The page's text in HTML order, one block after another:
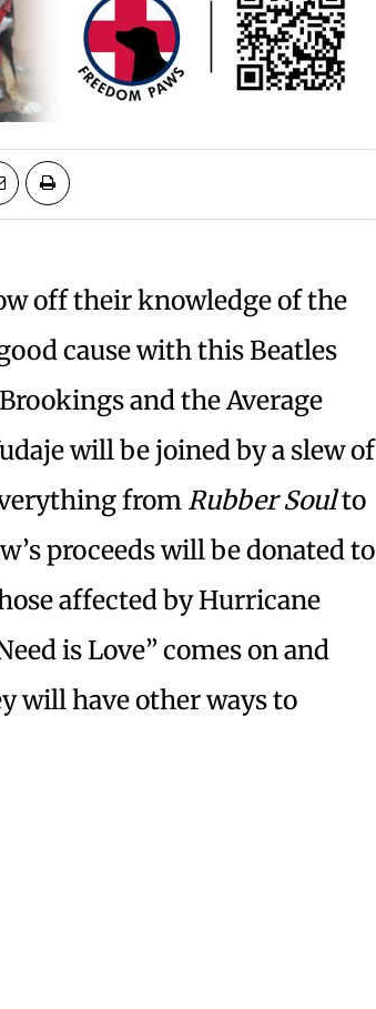
off their knowledge of the
cause with this Beatles
and the Average
will be joined by a slew of
from Rubber Soulto
proceeds will be donated to
affected by Hurricane
is Love” comes on and
will have other ways to